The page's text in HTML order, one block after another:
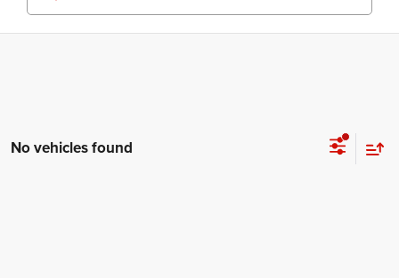
No vehicles found